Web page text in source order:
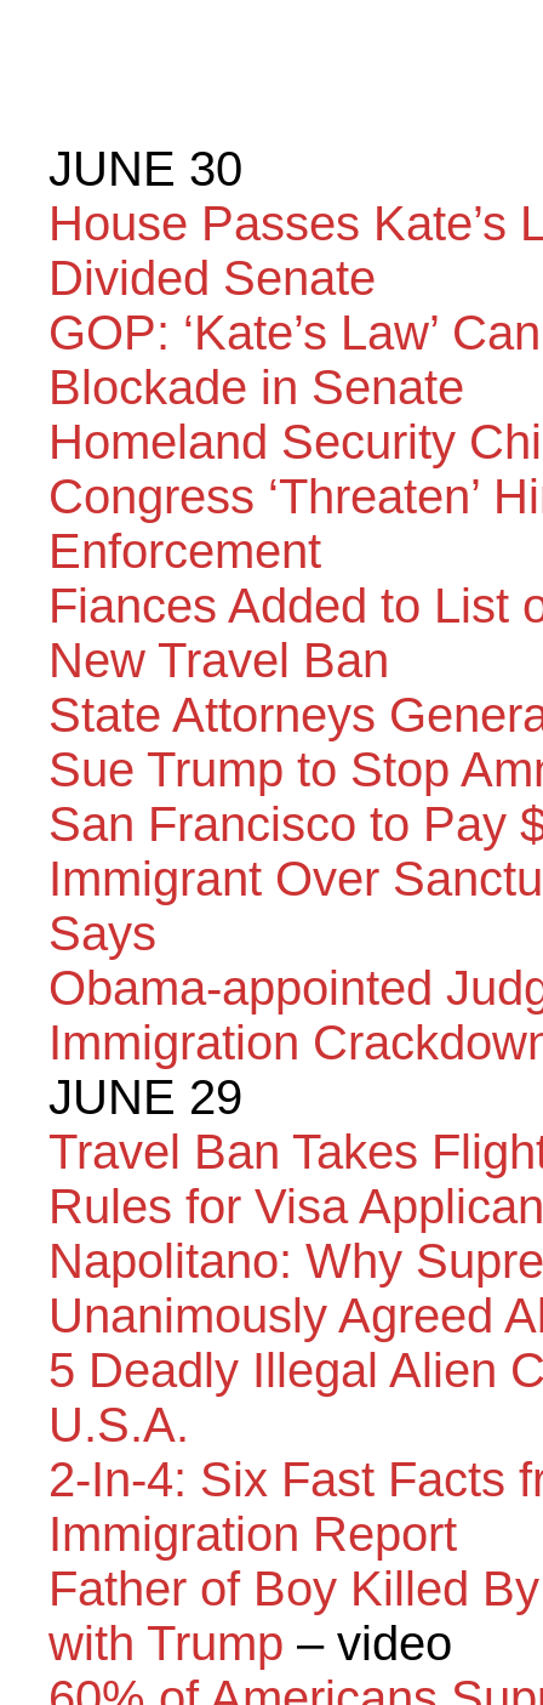
JUNE 30
House Passes Kate’s
Divided Senate
GOP: ‘Kate’s Law’
Blockade in Senate
Homeland Security
Congress ‘Threaten’
Enforcement
Fiances Added to List
New Travel Ban
State Attorneys
Sue Trump to Stop
San Francisco to Pay
Immigrant Over
Says
Obama-appointed
Immigration
JUNE 29
Travel Ban Takes
Rules for Visa
Napolitano: Why
Unanimously Agreed
5 Deadly Illegal Alien
U.S.A.
2-In-4: Six Fast Facts
Immigration Report
Father of Boy Killed
with Trump – video